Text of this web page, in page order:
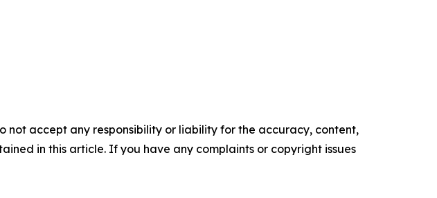
not accept any responsibility or liability for the accuracy, content,
in this article. If you have any complaints or copyright issues